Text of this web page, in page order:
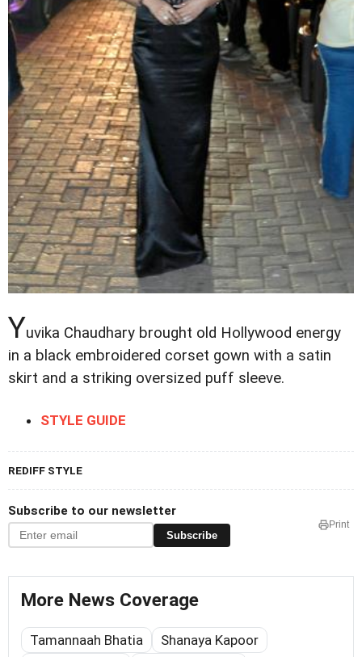
Yuvika Chaudhary brought old Hollywood energy
in a black embroidered corset gown with a satin
skirt and a striking oversized puff sleeve.
STYLE GUIDE
REDIFF STYLE
Subscribe to our newsletter
Subscribe
Print
More News Coverage
Tamannaah Bhatia
Shanaya Kapoor